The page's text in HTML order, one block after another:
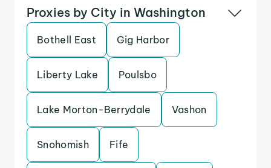
Proxies by City in Washington
Bothell East Gig Harbor
Liberty Lake Poulsbo
Lake Morton-Berrydale Vashon
Snohomish Fife